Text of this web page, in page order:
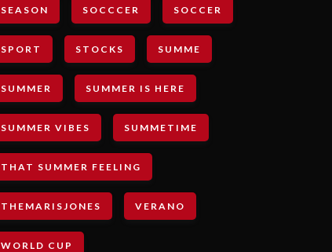
SEASON SOCCCER SOCCER
SPORT STOCKS SUMME
SUMMER SUMMER IS HERE
SUMMER VIBES SUMMETIME
THAT SUMMER FEELING
THEMARISJONES VERANO
WORLD CUP